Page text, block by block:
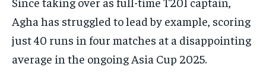
Agha has struggled to lead by example, scoring
just 40 runs in four matches at a disappointing
average in the ongoing Asia Cup 2025.